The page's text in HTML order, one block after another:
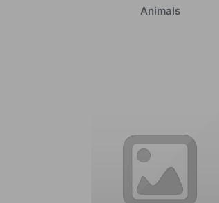
Animals